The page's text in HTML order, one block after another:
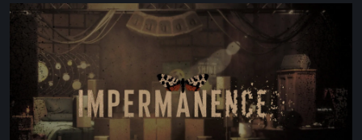
Impermanence:
Building
Shrine
in
the